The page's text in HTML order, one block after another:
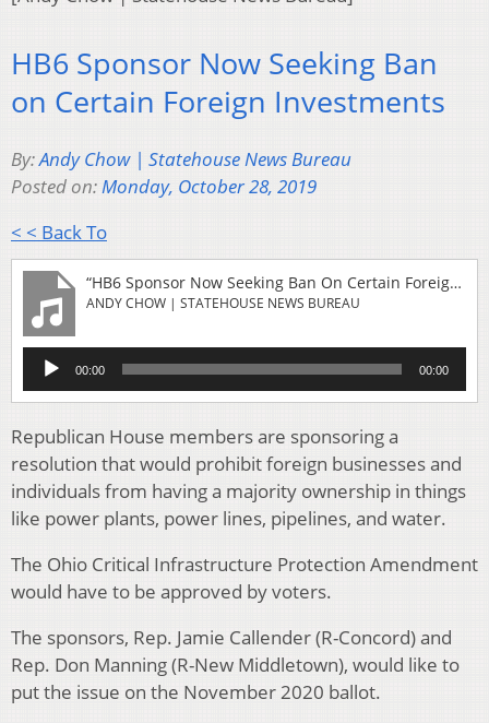
HB6 Sponsor Now Seeking Ban
on Certain Foreign Investments
By:Andy Chow | Statehouse News Bureau
Posted on:Monday, October 28, 2019
< < Back To
“HB6 Sponsor Now Seeking Ban On Certain Foreign Investments”
ANDY CHOW | STATEHOUSE NEWS BUREAU
Audio
Player
00:00 00:00
Republican House members are sponsoring a
resolution that would prohibit foreign businesses and
individuals from having a majority ownership in things
like power plants, power lines, pipelines, and water.
The Ohio Critical Infrastructure Protection Amendment
would have to be approved by voters.
The sponsors, Rep. Jamie Callender (R-Concord) and
Rep. Don Manning (R-New Middletown), would like to
put the issue on the November 2020 ballot.